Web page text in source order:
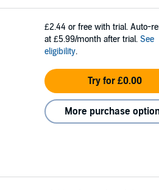
£2.44 or free with trial. Auto-
at £5.99/month after trial. See
eligibility.
Try for £0.00
More purchase